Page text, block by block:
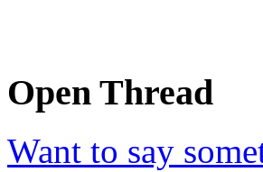
Open Thread
Want to say